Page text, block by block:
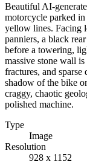
Beautiful AI-
motorcycle parked
yellow lines. Facing
panniers, a black
before a towering,
massive stone wall
fractures, and
shadow of the bike
craggy, chaotic
polished machine.
Type
Image
Resolution
928 x 1152